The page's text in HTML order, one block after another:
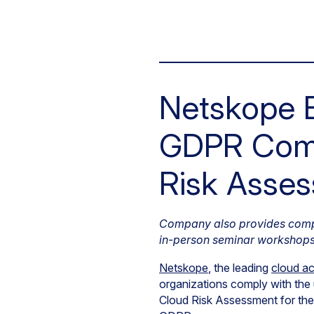
Netskope
GDPR
Risk
Company also provides
in-person seminar
Netskope, the leading cloud
organizations comply with
Cloud Risk Assessment for